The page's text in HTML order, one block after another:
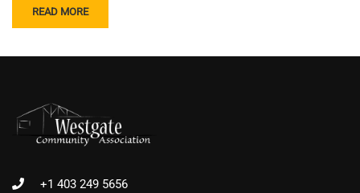
READ MORE
+1 403 249 5656